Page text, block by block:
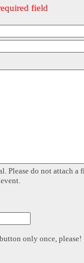
field
Please do not attach a
only once, please!